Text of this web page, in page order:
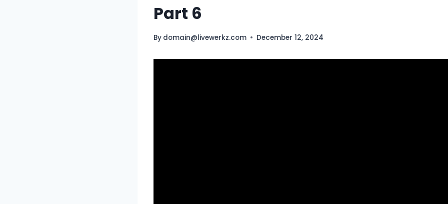
Part 6
By domain@livewerkz.com December 12, 2024